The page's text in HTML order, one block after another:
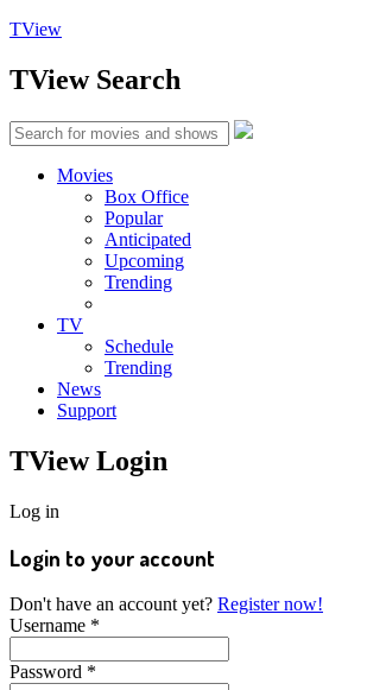
TView
TViewSearch
Movies
Box Office
Popular
Anticipated
Upcoming
Trending
TV
Schedule
Trending
News
Support
TViewLogin
Log in
Login to your account
Don't have an account yet? Register now!
Username *
Password *